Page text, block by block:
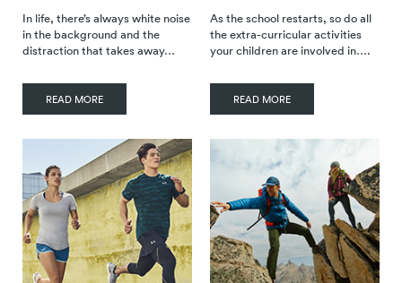
In life, there’s always white noise
in the background and the
distraction that takes away…
READ MORE
As the school restarts, so do all
the extra-curricular activities
your children are involved in….
READ MORE